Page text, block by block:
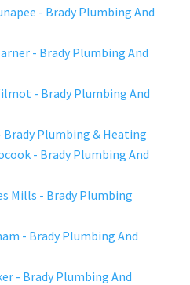
- Brady Plumbing And
- Brady Plumbing And
- Brady Plumbing And
Brady Plumbing & Heating
- Brady Plumbing And
Mills - Brady Plumbing
- Brady Plumbing And
- Brady Plumbing And